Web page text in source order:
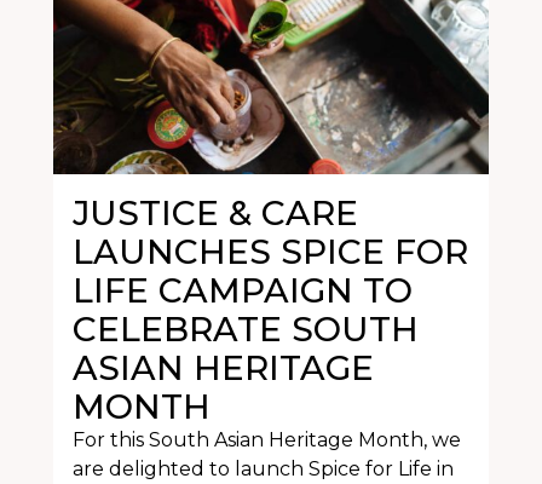
JUSTICE & CARE
LAUNCHES SPICE FOR
LIFE CAMPAIGN TO
CELEBRATE SOUTH
ASIAN HERITAGE
MONTH
For this South Asian Heritage Month, we
are delighted to launch Spice for Life in